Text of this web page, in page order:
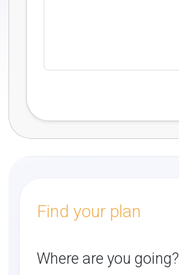
Find your plan
Where are you going?